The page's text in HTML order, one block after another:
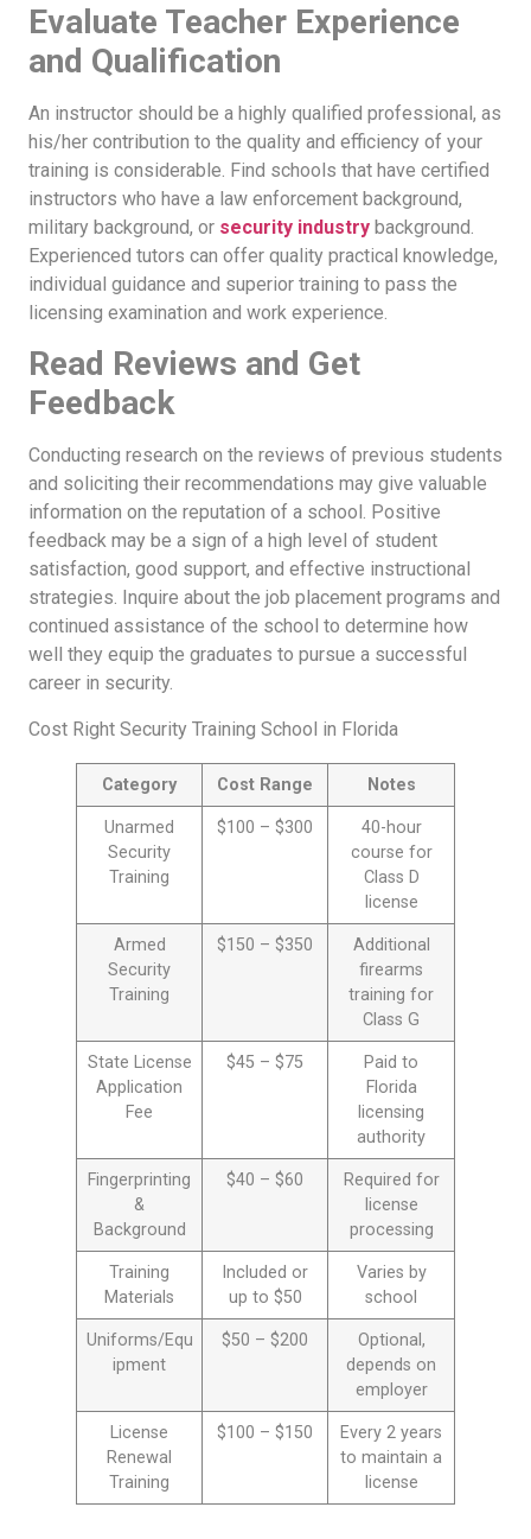
Evaluate Teacher Experience
and Qualification
An instructor should be a highly qualified professional, as
his/her contribution to the quality and efficiency of your
training is considerable. Find schools that have certified
instructors who have a law enforcement background,
military background, or security industry background.
Experienced tutors can offer quality practical knowledge,
individual guidance and superior training to pass the
licensing examination and work experience.
Read Reviews and Get
Feedback
Conducting research on the reviews of previous students
and soliciting their recommendations may give valuable
information on the reputation of a school. Positive
feedback may be a sign of a high level of student
satisfaction, good support, and effective instructional
strategies. Inquire about the job placement programs and
continued assistance of the school to determine how
well they equip the graduates to pursue a successful
career in security.
Cost Right Security Training School in Florida
Category Cost Range Notes
Unarmed
Security
Training
$100 – $300
40-hour
course for
Class D
license
Armed
Security
Training
$150 – $350
Additional
firearms
training for
Class G
State License
Application
Fee
$45 – $75
Paid to
Florida
licensing
authority
Fingerprinting
&
Background
$40 – $60
Required for
license
processing
Training
Materials
Included or
up to $50
Varies by
school
Uniforms/Equ
ipment
$50 – $200
Optional,
depends on
employer
License
Renewal
Training
$100 – $150
Every 2 years
to maintain a
license